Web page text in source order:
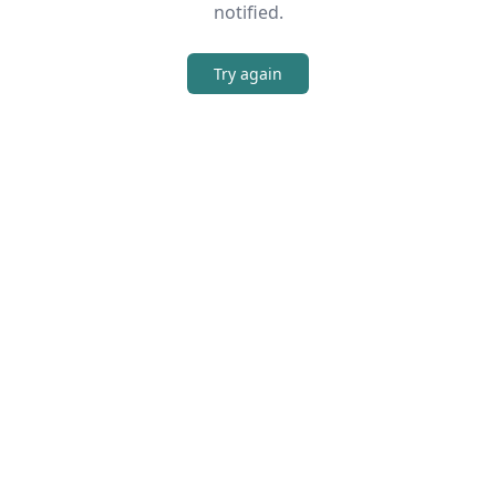
notified.
Try again